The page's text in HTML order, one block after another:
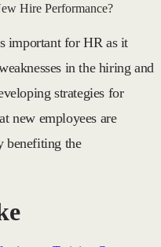
Hire Performance?
important for HR as it
in the hiring and
strategies for
new employees are
benefiting the